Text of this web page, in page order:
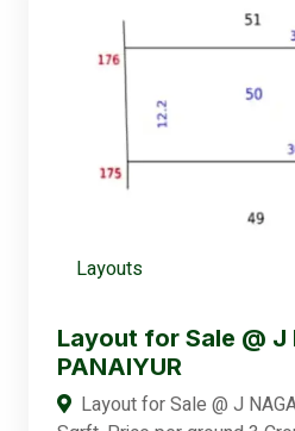
Layouts
Layout for Sale @ J
PANAIYUR
Layout for Sale @ J